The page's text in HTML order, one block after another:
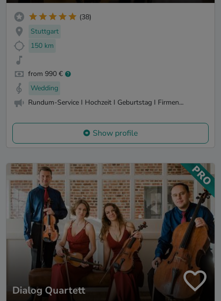
(38)
Stuttgart
150 km
from 990 €
Wedding
Rundum-Service I Hochzeit I Geburtstag I Firmen...
Show profile
Dialog Quartett